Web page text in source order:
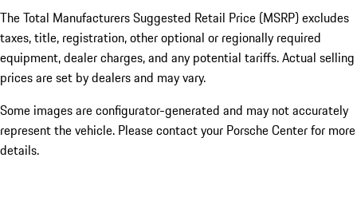
The Total Manufacturers Suggested Retail Price (MSRP) excludes
taxes, title, registration, other optional or regionally required
equipment, dealer charges, and any potential tariffs. Actual selling
prices are set by dealers and may vary.
Some images are configurator-generated and may not accurately
represent the vehicle. Please contact your Porsche Center for more
details.